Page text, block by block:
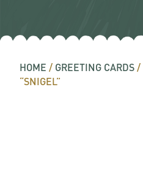
HOME / GREETING CARDS /
“SNIGEL”